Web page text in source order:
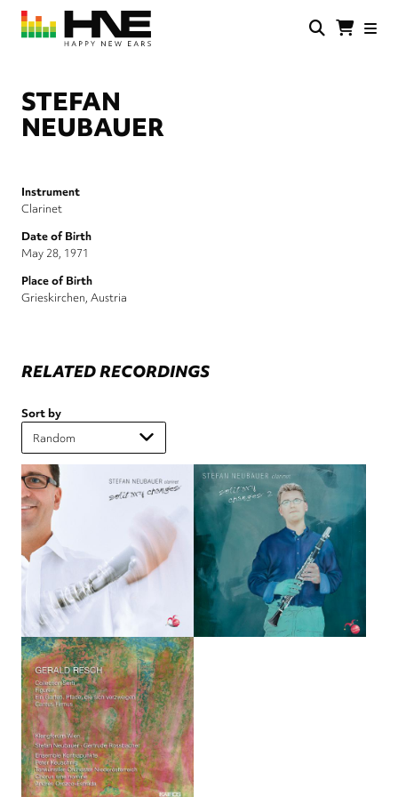
Skip
main
STEFAN
NEUBAUER
Instrument
Clarinet
Date of Birth
May 28, 1971
Place of Birth
Grieskirchen, Austria
RELATED RECORDINGS
Sort by